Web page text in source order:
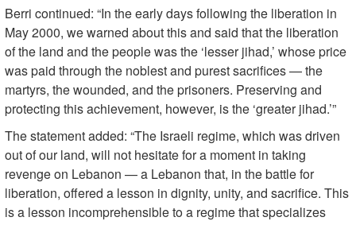
Berri continued: “In the early days following the liberation in
May 2000, we warned about this and said that the liberation
of the land and the people was the ‘lesser jihad,’ whose price
was paid through the noblest and purest sacrifices — the
martyrs, the wounded, and the prisoners. Preserving and
protecting this achievement, however, is the ‘greater jihad.’”
The statement added: “The Israeli regime, which was driven
out of our land, will not hesitate for a moment in taking
revenge on Lebanon — a Lebanon that, in the battle for
liberation, offered a lesson in dignity, unity, and sacrifice. This
is a lesson incomprehensible to a regime that specializes